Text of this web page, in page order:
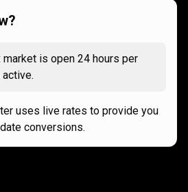
market is open 24 hours per
active.
uses live rates to provide you
conversions.